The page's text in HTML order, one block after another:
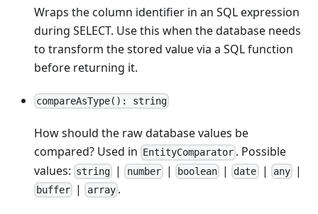
Wraps the column identifier in an SQL expression
during SELECT. Use this when the database needs
to transform the stored value via a SQL function
before returning it.
compareAsType(): string
How should the raw database values be
compared? Used in EntityComparator . Possible
values: string | number| boolean | date | any|
buffer | array.